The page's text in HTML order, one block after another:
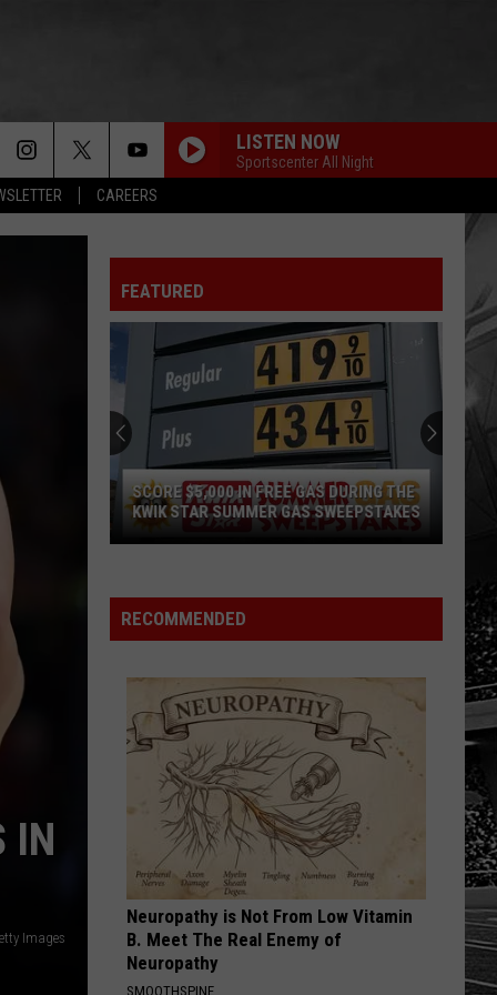
CAREERS
LISTEN NOW
Sportscenter All Night
IN
Images
FEATURED
In
Free
During
The
Kwik
Summer
Sweepstakes
SCORE $5,000 IN FREE GAS DURING THE
KWIK STAR SUMMER GAS SWEEPSTAKES
RECOMMENDED
Neuropathy is Not From Low Vitamin
B. Meet The Real Enemy of
Neuropathy
SMOOTHSPINE